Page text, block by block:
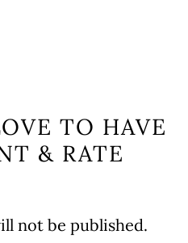
TO HAVE
& RATE
not be published.